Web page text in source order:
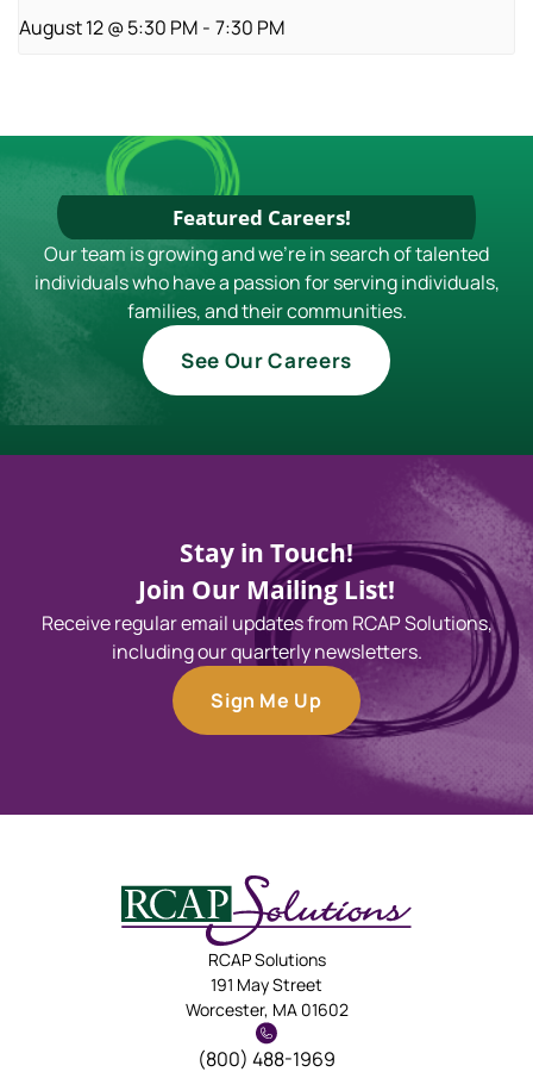
August 12 @ 5:30 PM - 7:30 PM
Featured Careers!
Our team is growing and we're in search of talented
individuals who have a passion for serving individuals,
families, and their communities.
See Our Careers
Stay in Touch!
Join Our Mailing List!
Receive regular email updates from RCAP Solutions,
including our quarterly newsletters.
Sign Me Up
RCAP Solutions
191 May Street
Worcester, MA 01602
(800) 488-1969